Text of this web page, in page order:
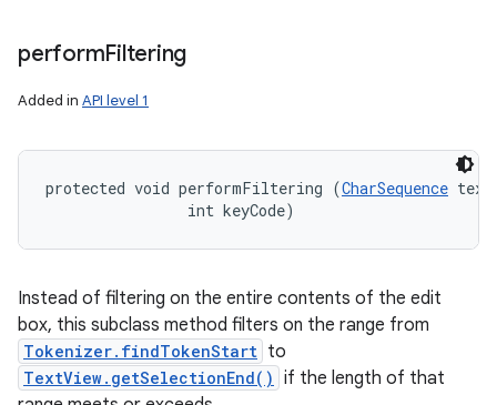
performFiltering
Added in API level 1
protected void performFiltering (CharSequence
                int keyCode)
Instead of filtering on the entire contents of the edit
box, this subclass method filters on the range from
Tokenizer.findTokenStart to
TextView.getSelectionEnd() if the length of that